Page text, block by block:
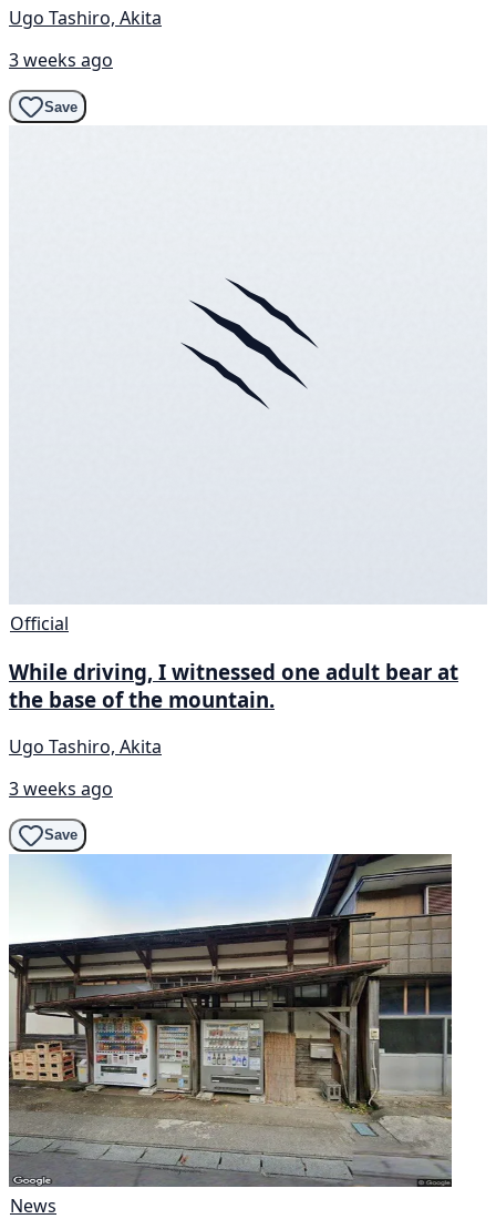
Ugo Tashiro, Akita
3 weeks ago
Save
Official
While driving, I witnessed one adult bear at
the base of the mountain.
Ugo Tashiro, Akita
3 weeks ago
Save
News